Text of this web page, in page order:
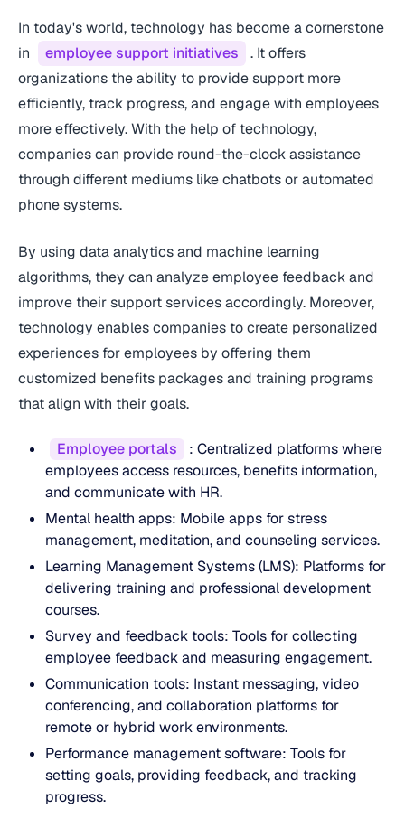
In today's world, technology has become a cornerstone
in
employee support initiatives
. It offers
organizations the ability to provide support more
efficiently, track progress, and engage with employees
more effectively. With the help of technology,
companies can provide round-the-clock assistance
through different mediums like chatbots or automated
phone systems.
By using data analytics and machine learning
algorithms, they can analyze employee feedback and
improve their support services accordingly. Moreover,
technology enables companies to create personalized
experiences for employees by offering them
customized benefits packages and training programs
that align with their goals.
Employee portals
: Centralized platforms where
employees access resources, benefits information,
and communicate with HR.
Mental health apps: Mobile apps for stress
management, meditation, and counseling services.
Learning Management Systems (LMS): Platforms for
delivering training and professional development
courses.
Survey and feedback tools: Tools for collecting
employee feedback and measuring engagement.
Communication tools: Instant messaging, video
conferencing, and collaboration platforms for
remote or hybrid work environments.
Performance management software: Tools for
setting goals, providing feedback, and tracking
progress.